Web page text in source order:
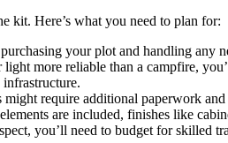
kit. Here’s what you need to plan for:
your plot and handling any
more reliable than a campfire,
require additional paperwork
are included, finishes like
you’ll need to budget for skilled